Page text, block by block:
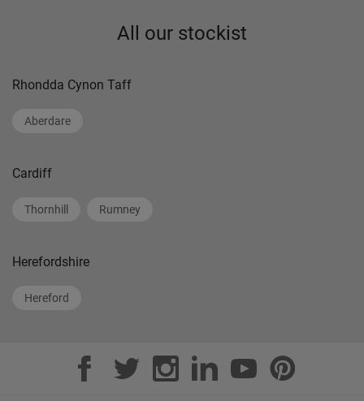
All our stockist
Rhondda Cynon Taff
Aberdare
Cardiff
Thornhill Rumney
Herefordshire
Hereford